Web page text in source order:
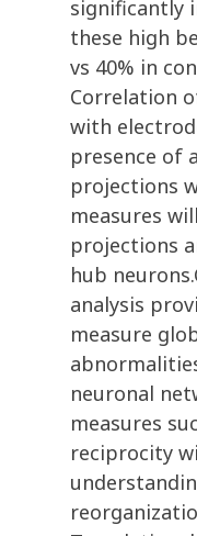
significantly
these high
vs 40% in
Correlation
with
presence of
projections
measures
projections
hub
analysis
measure
neuronal
measures
reciprocity